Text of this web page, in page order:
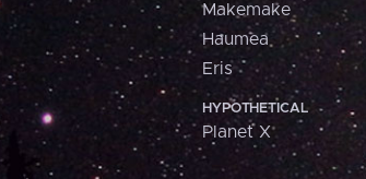
Makemake
Haumea
Eris
HYPOTHETICAL
Planet X